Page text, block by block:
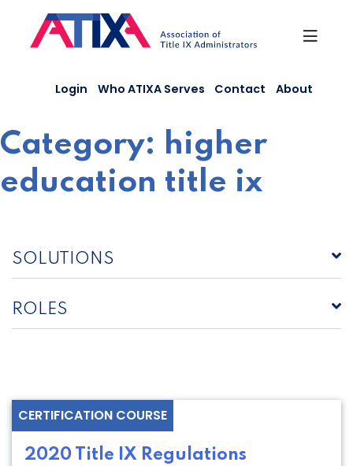
content
Login Who ATIXA Serves Contact About
Category: higher
education title ix
SOLUTIONS
ROLES
CERTIFICATION COURSE
2020 Title IX Regulations